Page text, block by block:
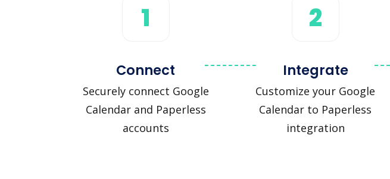
1
Connect
Securely connect Google
Calendar and Paperless
accounts
2
Integrate
Customize your Google
Calendar to Paperless
integration